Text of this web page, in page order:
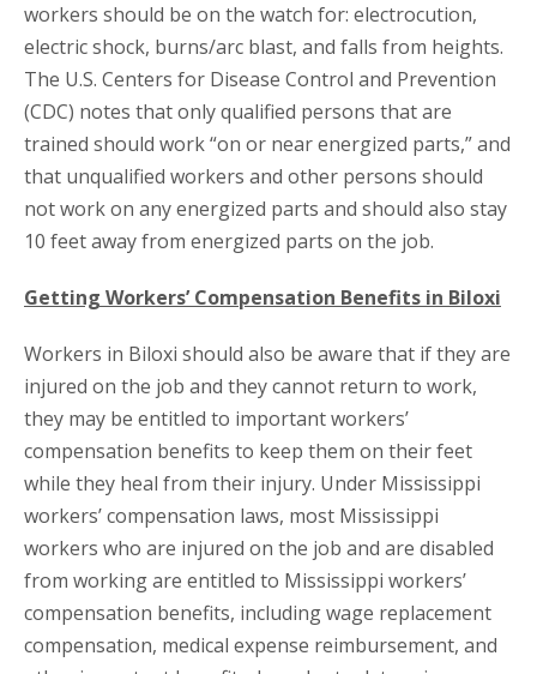
workers should be on the watch for: electrocution,
electric shock, burns/arc blast, and falls from heights.
The U.S. Centers for Disease Control and Prevention
(CDC) notes that only qualified persons that are
trained should work “on or near energized parts,” and
that unqualified workers and other persons should
not work on any energized parts and should also stay
10 feet away from energized parts on the job.
Getting Workers’ Compensation Benefits in Biloxi
Workers in Biloxi should also be aware that if they are
injured on the job and they cannot return to work,
they may be entitled to important workers’
compensation benefits to keep them on their feet
while they heal from their injury. Under Mississippi
workers’ compensation laws, most Mississippi
workers who are injured on the job and are disabled
from working are entitled to Mississippi workers’
compensation benefits, including wage replacement
compensation, medical expense reimbursement, and